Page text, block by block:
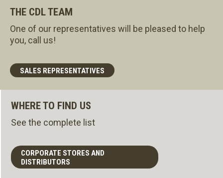
THE CDL TEAM
One of our representatives will be pleased to help
you, call us!
SALES REPRESENTATIVES
WHERE TO FIND US
See the complete list
CORPORATE STORES AND
DISTRIBUTORS